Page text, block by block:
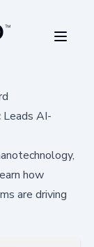
AI-
how
are driving